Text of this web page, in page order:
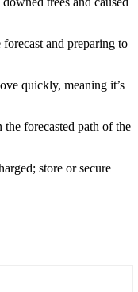
and preparing to
quickly, meaning it’s
forecasted path of the
store or secure